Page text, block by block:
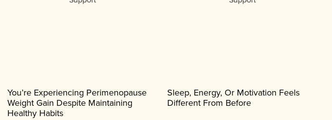
You’re Experiencing Perimenopause
Weight Gain Despite Maintaining
Healthy Habits
Sleep, Energy, Or Motivation Feels
Different From Before